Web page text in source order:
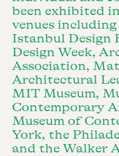
been exhibited
venues
Istanbul Design
Design Week,
Association,
Architectural
MIT Museum,
Contemporary
Museum of
York, the
and the Walker